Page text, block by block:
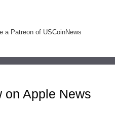
a Patreon of USCoinNews
on Apple News